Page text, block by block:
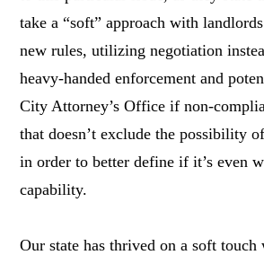
take a “soft” approach with
new rules, utilizing negotiation
heavy-handed enforcement and
City Attorney’s Office if non-
that doesn’t exclude the possibility
in order to better define if it’s even
capability.
Our state has thrived on a soft touch